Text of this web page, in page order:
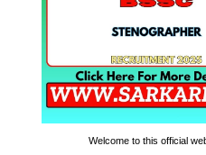
Welcome to this official